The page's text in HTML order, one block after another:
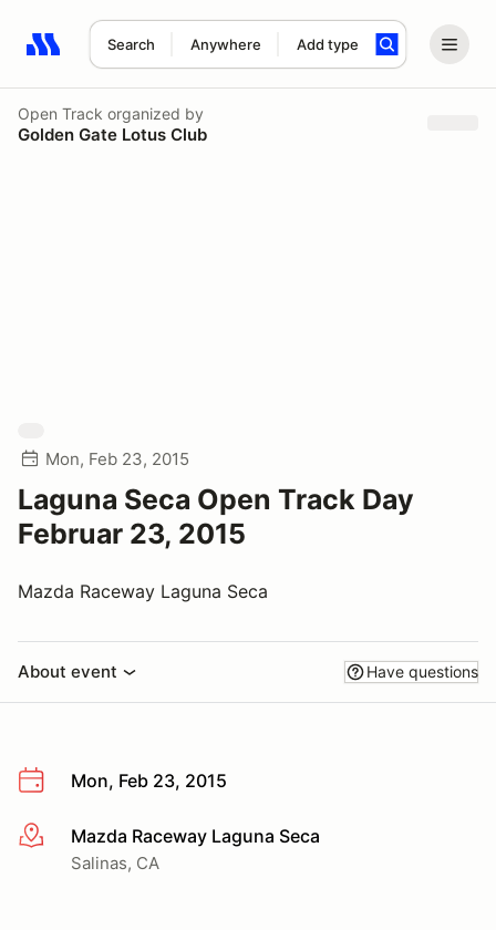
Search Anywhere Add type
Search results: No search term
Open Track organized by
Golden Gate Lotus Club
Mon, Feb 23, 2015
Laguna Seca Open Track Day
Februar 23, 2015
Mazda Raceway Laguna Seca
About event Have questions
Mon, Feb 23, 2015
More infoMazda Raceway Laguna Seca
Salinas, CA